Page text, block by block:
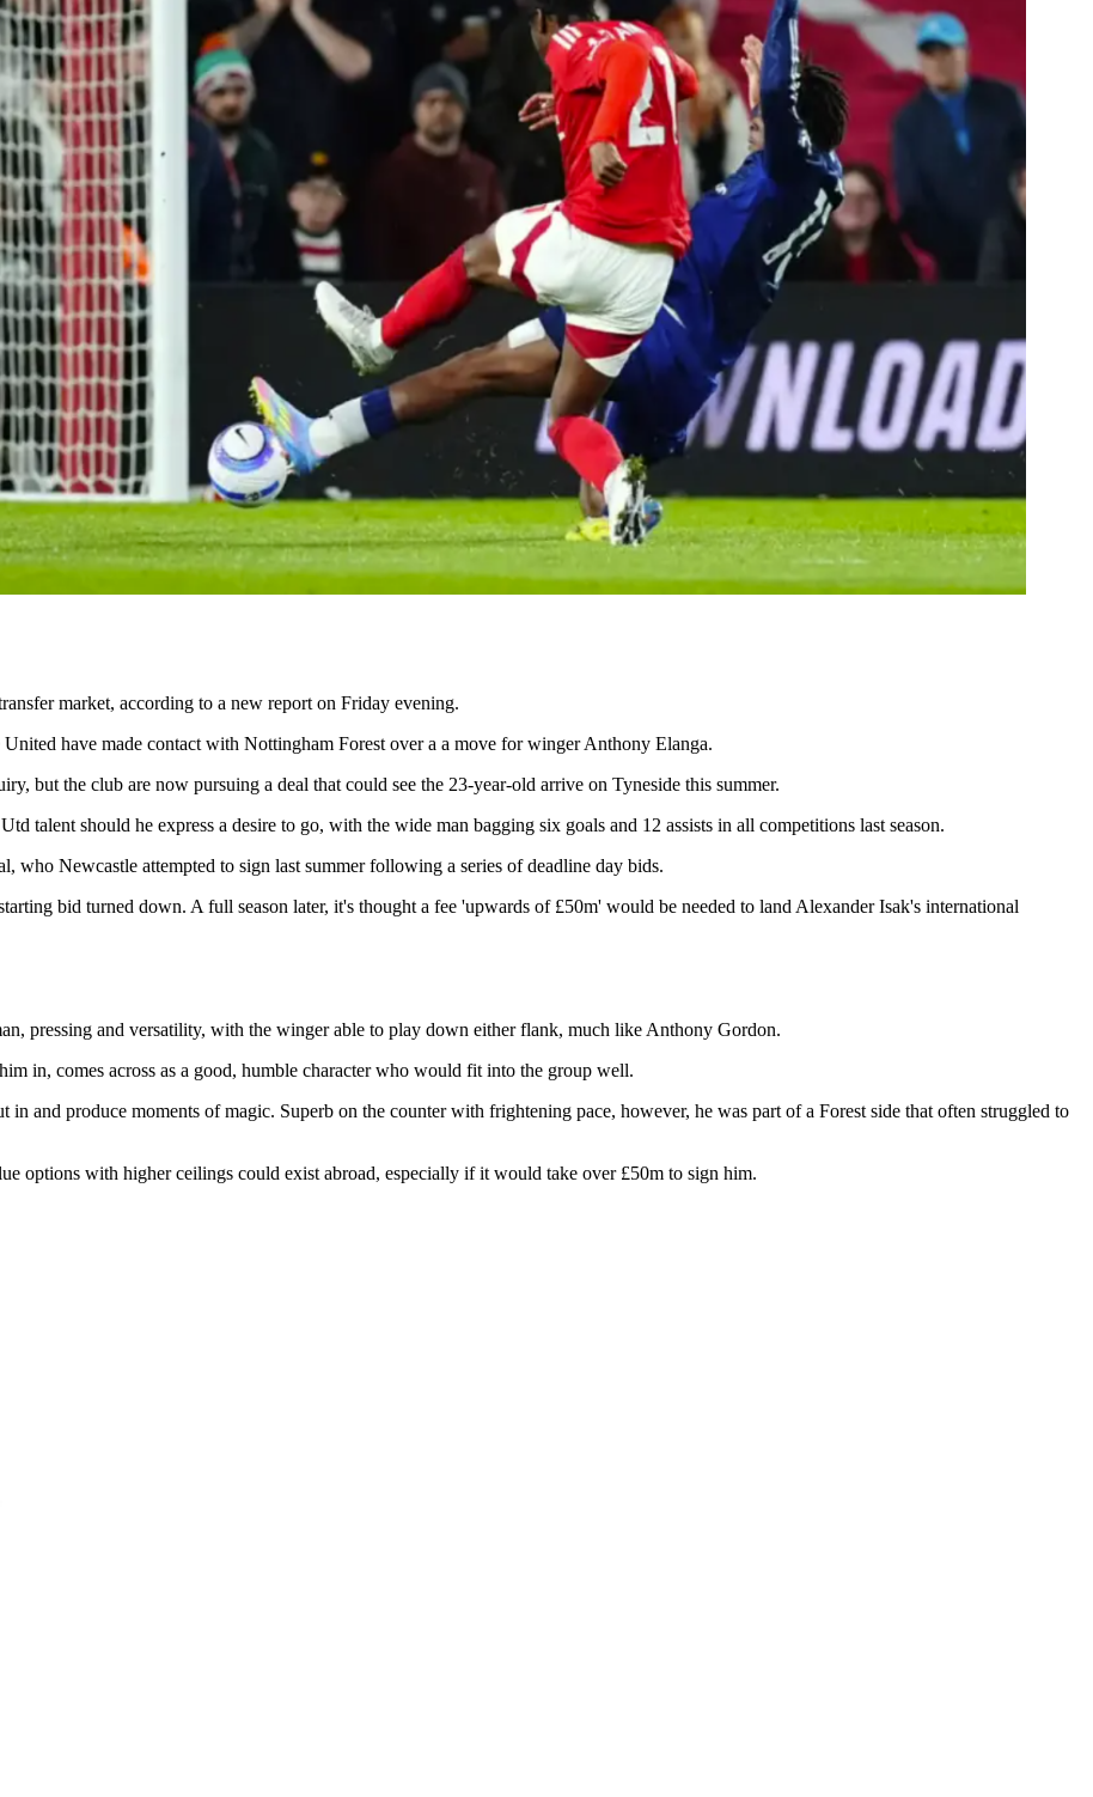
market, according to a new report on Friday evening.
have made contact with Nottingham Forest over a a move for winger Anthony Elanga.
but the club are now pursuing a deal that could see the 23-year-old arrive on Tyneside this summer.
talent should he express a desire to go, with the wide man bagging six goals and 12 assists in all competitions last season.
who Newcastle attempted to sign last summer following a series of deadline day bids.
bid turned down. A full season later, it's thought a fee 'upwards of £50m' would be needed to land Alexander Isak's international
pressing and versatility, with the winger able to play down either flank, much like Anthony Gordon.
in, comes across as a good, humble character who would fit into the group well.
and produce moments of magic. Superb on the counter with frightening pace, however, he was part of a Forest side that often struggled to
options with higher ceilings could exist abroad, especially if it would take over £50m to sign him.